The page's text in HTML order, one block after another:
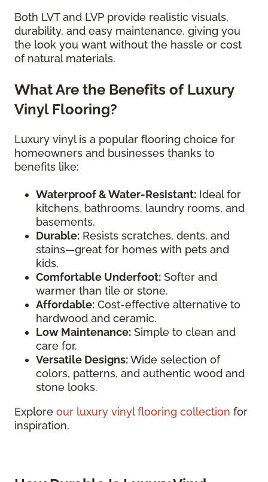
Both LVT and LVP provide realistic visuals,
durability, and easy maintenance, giving you
the look you want without the hassle or cost
of natural materials.
What Are the Benefits of Luxury
Vinyl Flooring?
Luxury vinyl is a popular flooring choice for
homeowners and businesses thanks to
benefits like:
Waterproof & Water-Resistant: Ideal for
kitchens, bathrooms, laundry rooms, and
basements.
Durable: Resists scratches, dents, and
stains—great for homes with pets and
kids.
Comfortable Underfoot: Softer and
warmer than tile or stone.
Affordable: Cost-effective alternative to
hardwood and ceramic.
Low Maintenance: Simple to clean and
care for.
Versatile Designs:Wide selection of
colors, patterns, and authentic wood and
stone looks.
Explore our luxury vinyl flooring collection for
inspiration.